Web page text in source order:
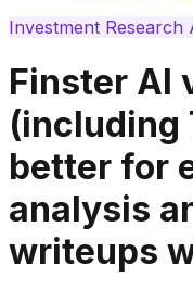
Investment Research
Finster AI
(including
better for
analysis
writeups